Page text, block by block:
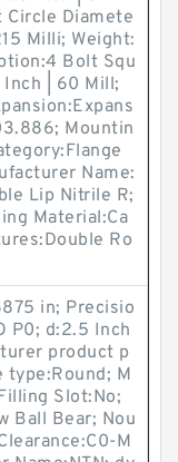
Diamete
Milli; Weight:
Bolt Squ
| 60 Mill;
Mountin
Name:
Lip Nitrile R;
Material:Ca
Ro
in; Precisio
P0; d:2.5 Inch
product p
type:Round; M
Slot:No;
Ball Bear; Nou
M